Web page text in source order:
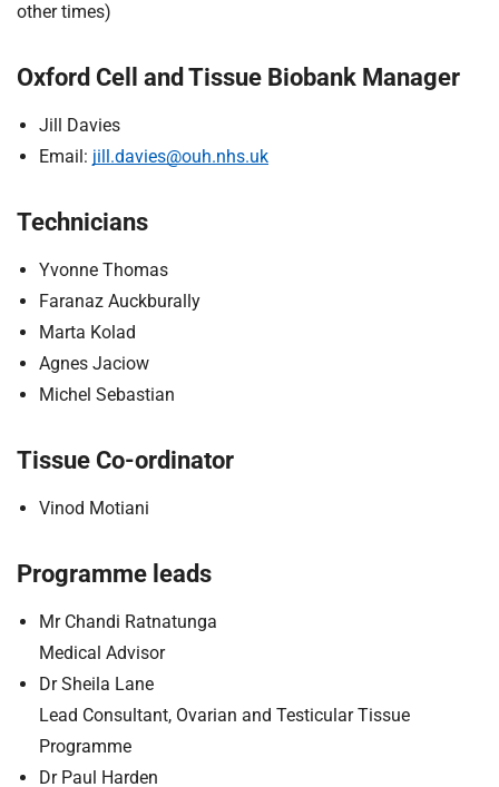
other times)
Oxford Cell and Tissue Biobank Manager
Jill Davies
Email: jill.davies@ouh.nhs.uk
Technicians
Yvonne Thomas
Faranaz Auckburally
Marta Kolad
Agnes Jaciow
Michel Sebastian
Tissue Co-ordinator
Vinod Motiani
Programme leads
Mr Chandi Ratnatunga
Medical Advisor
Dr Sheila Lane
Lead Consultant, Ovarian and Testicular Tissue
Programme
Dr Paul Harden